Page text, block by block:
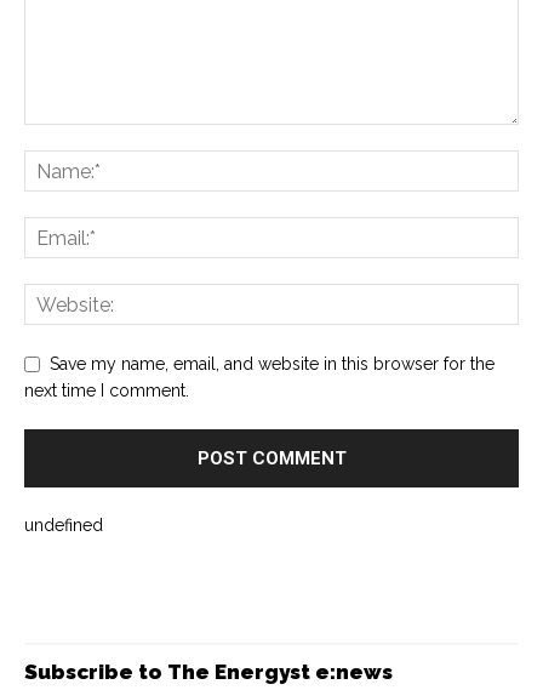
Save my name, email, and website in this browser for the
next time I comment.
undefined
Subscribe to The Energyst e:news